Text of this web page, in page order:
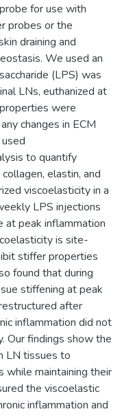
for use with
probes or the
draining and
We used an
(LPS) was
LNs, euthanized at
were
changes in ECM
to quantify
elastin, and
viscoelasticity in a
LPS injections
at peak inflammation
is site-
stiffer properties
found that during
stiffening at peak
after
inflammation did not
Our findings show the
LN tissues to
while maintaining their
the viscoelastic
inflammation and